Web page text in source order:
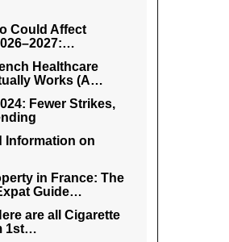
Could Affect
Healthcare
Works (A…
Fewer Strikes,
Information on
in France: The
Guide…
are all Cigarette
1st…